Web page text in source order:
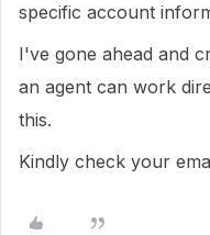
specific account
I've gone ahead and
an agent can work
this.
Kindly check your